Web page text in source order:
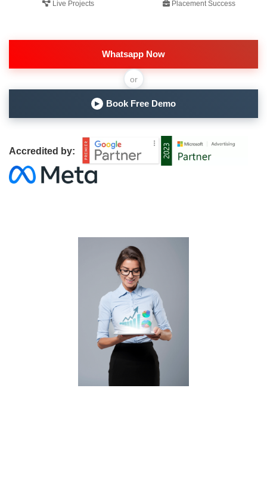
Live Projects Placement Success
Whatsapp Now
or
▶ Book Free Demo
Accredited by: